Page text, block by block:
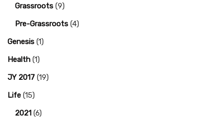
Grassroots (9)
Pre-Grassroots (4)
Genesis (1)
Health (1)
JY 2017 (19)
Life (15)
2021 (6)